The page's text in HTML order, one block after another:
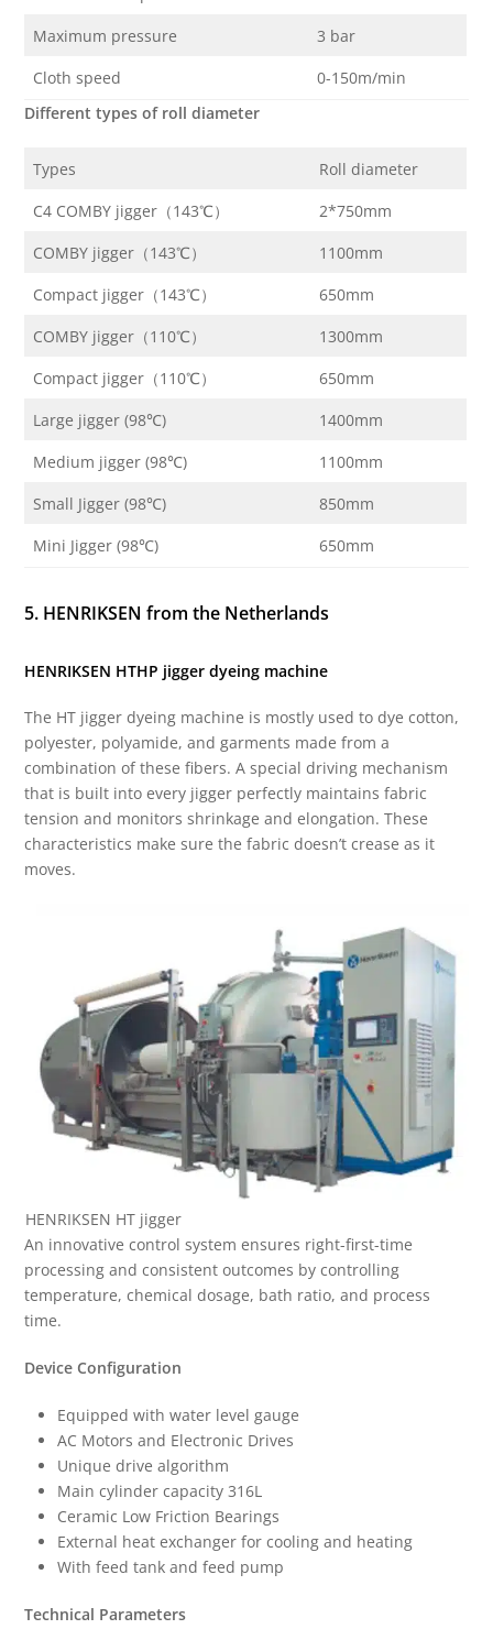
Maximum pressure
3 bar
Cloth speed
0-150m/min
Different types of roll diameter
Types
Roll diameter
C4 COMBY jigger（143℃）
2*750mm
COMBY jigger（143℃）
1100mm
Compact jigger（143℃）
650mm
COMBY jigger（110℃）
1300mm
Compact jigger（110℃）
650mm
Large jigger (98℃)
1400mm
Medium jigger (98℃)
1100mm
Small Jigger (98℃)
850mm
Mini Jigger (98℃)
650mm
5. HENRIKSEN from the Netherlands
HENRIKSEN HTHP jigger dyeing machine
The HT jigger dyeing machine is mostly used to dye cotton,
polyester, polyamide, and garments made from a
combination of these fibers. A special driving mechanism
that is built into every jigger perfectly maintains fabric
tension and monitors shrinkage and elongation. These
characteristics make sure the fabric doesn’t crease as it
moves.
HENRIKSEN HT jigger
An innovative control system ensures right-first-time
processing and consistent outcomes by controlling
temperature, chemical dosage, bath ratio, and process
time.
Device Configuration
Equipped with water level gauge
AC Motors and Electronic Drives
Unique drive algorithm
Main cylinder capacity 316L
Ceramic Low Friction Bearings
External heat exchanger for cooling and heating
With feed tank and feed pump
Technical Parameters